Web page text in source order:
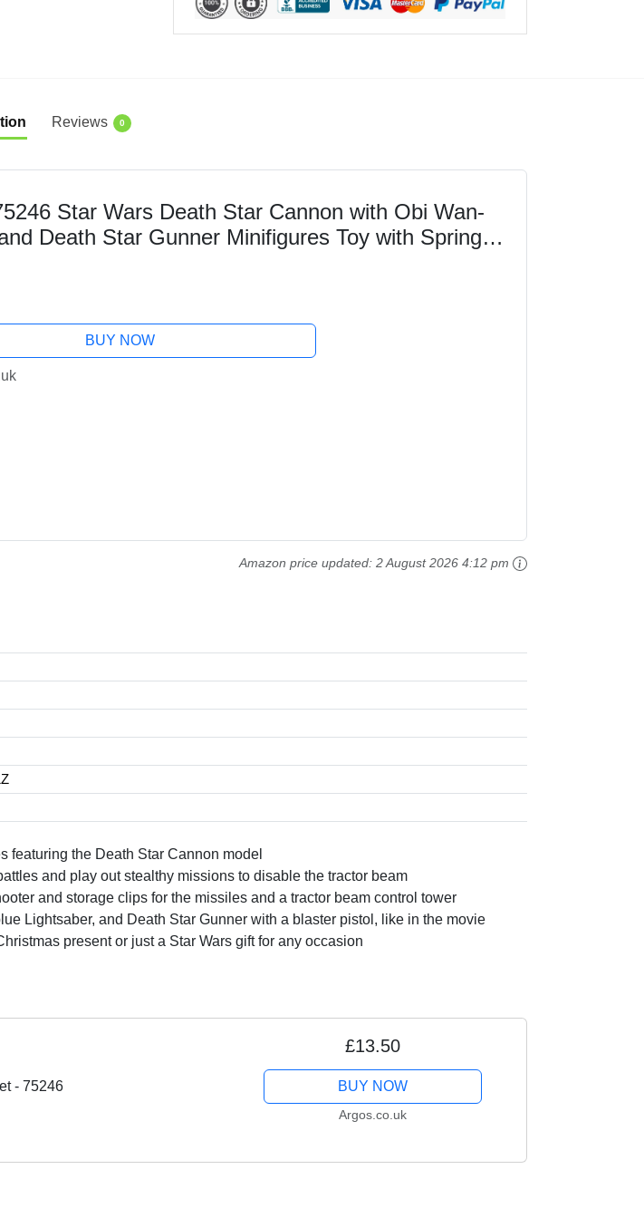
Reviews 0
Star Wars Death Star Cannon with Obi Wan-
Death Star Gunner Minifigures Toy with Spring
A New Hope Collection for Boys...
BUY NOW
Amazon price updated:2 August 2026 4:12 pm
featuring the Death Star Cannon model
and play out stealthy missions to disable the tractor beam
and storage clips for the missiles and a tractor beam control tower
Lightsaber, and Death Star Gunner with a blaster pistol, like in the movie
present or just a Star Wars gift for any occasion
- 75246
£13.50
BUY NOW
Argos.co.uk